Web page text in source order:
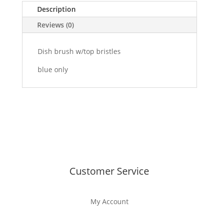
Description
Reviews (0)
Dish brush w/top bristles
blue only
Customer Service
My Account